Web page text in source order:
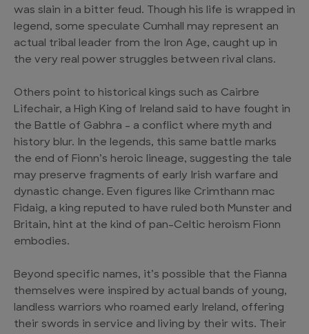
was slain in a bitter feud. Though his life is wrapped in
legend, some speculate Cumhall may represent an
actual tribal leader from the Iron Age, caught up in
the very real power struggles between rival clans.
Others point to historical kings such as Cairbre
Lifechair, a High King of Ireland said to have fought in
the Battle of Gabhra – a conflict where myth and
history blur. In the legends, this same battle marks
the end of Fionn’s heroic lineage, suggesting the tale
may preserve fragments of early Irish warfare and
dynastic change. Even figures like Crimthann mac
Fidaig, a king reputed to have ruled both Munster and
Britain, hint at the kind of pan-Celtic heroism Fionn
embodies.
Beyond specific names, it’s possible that the Fianna
themselves were inspired by actual bands of young,
landless warriors who roamed early Ireland, offering
their swords in service and living by their wits. Their